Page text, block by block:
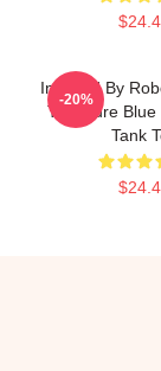
Inspired By
The Cure Blue
Tank
-20%